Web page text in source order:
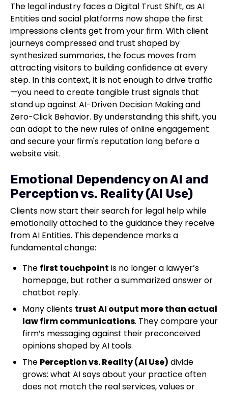
The legal industry faces a Digital Trust Shift, as AI
Entities and social platforms now shape the first
impressions clients get from your firm. With client
journeys compressed and trust shaped by
synthesized summaries, the focus moves from
attracting visitors to building confidence at every
step. In this context, it is not enough to drive traffic
—you need to create tangible trust signals that
stand up against AI-Driven Decision Making and
Zero-Click Behavior. By understanding this shift, you
can adapt to the new rules of online engagement
and secure your firm's reputation long before a
website visit.
Emotional Dependency on AI and
Perception vs. Reality (AI Use)
Clients now start their search for legal help while
emotionally attached to the guidance they receive
from AI Entities. This dependence marks a
fundamental change:
The first touchpoint is no longer a lawyer’s
homepage, but rather a summarized answer or
chatbot reply.
Many clients trust AI output more than actual
law firm communications. They compare your
firm’s messaging against their preconceived
opinions shaped by AI tools.
The Perception vs. Reality (AI Use) divide
grows: what AI says about your practice often
does not match the real services, values or